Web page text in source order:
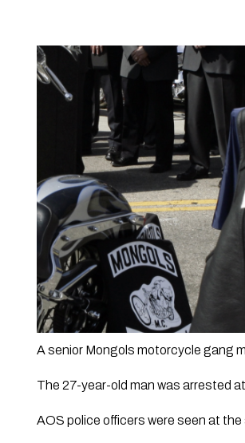
A senior Mongols motorcycle gang
The 27-year-old man was arrested
AOS police officers were seen at